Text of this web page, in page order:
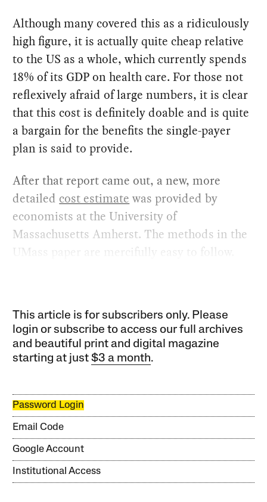
Although many covered this as a ridiculously
high figure, it is actually quite cheap relative
to the US as a whole, which currently spends
18% of its GDP on health care. For those not
reflexively afraid of large numbers, it is clear
that this cost is definitely doable and is quite
a bargain for the benefits the single-payer
plan is said to provide.
After that report came out, a new, more
detailed cost estimate was provided by
economists at the University of
Massachusetts Amherst. The methods in the
UMass paper are mercifully easy to follow.
This article is for subscribers only. Please
login or subscribe to access our full archives
and beautiful print and digital magazine
starting at just$3 a month.
Password Login
Email Code
Google Account
Institutional Access